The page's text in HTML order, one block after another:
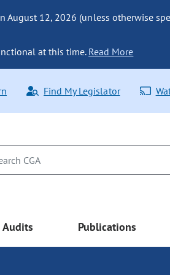
August 12, 2026 (unless otherwise
at this time. Read More
Find My Legislator
Audits Publications